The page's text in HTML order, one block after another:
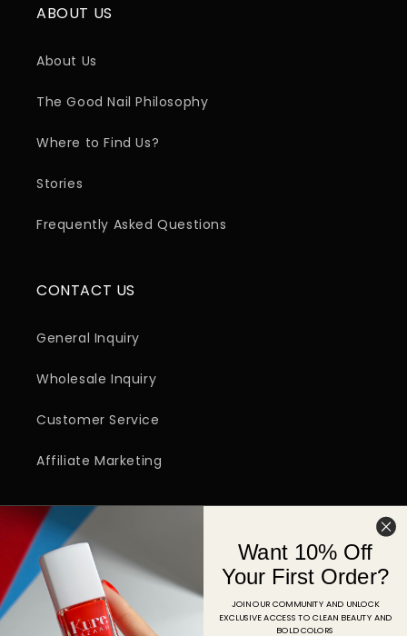
ABOUT US
About Us
The Good Nail Philosophy
Where to Find Us?
Stories
Frequently Asked Questions
CONTACT US
General Inquiry
Wholesale Inquiry
Customer Service
Affiliate Marketing
Email
FacebookInstagramYouTubeTikTokPinterest
Want 10% Off
Your First Order?
JOIN OUR COMMUNITY AND UNLOCK
EXCLUSIVE ACCESS TO CLEAN BEAUTY AND
BOLD COLORS